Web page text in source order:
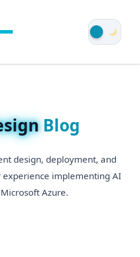
Blog
design, deployment, and
implementing AI
Azure.